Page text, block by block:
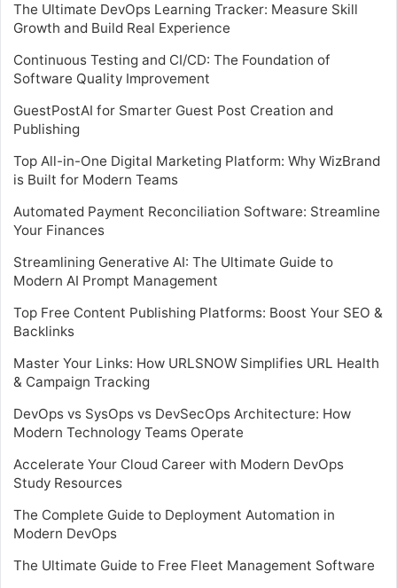
The Ultimate DevOps Learning Tracker: Measure Skill
Growth and Build Real Experience
Continuous Testing and CI/CD: The Foundation of
Software Quality Improvement
GuestPostAI for Smarter Guest Post Creation and
Publishing
Top All-in-One Digital Marketing Platform: Why WizBrand
is Built for Modern Teams
Automated Payment Reconciliation Software: Streamline
Your Finances
Streamlining Generative AI: The Ultimate Guide to
Modern AI Prompt Management
Top Free Content Publishing Platforms: Boost Your SEO &
Backlinks
Master Your Links: How URLSNOW Simplifies URL Health
& Campaign Tracking
DevOps vs SysOps vs DevSecOps Architecture: How
Modern Technology Teams Operate
Accelerate Your Cloud Career with Modern DevOps
Study Resources
The Complete Guide to Deployment Automation in
Modern DevOps
The Ultimate Guide to Free Fleet Management Software